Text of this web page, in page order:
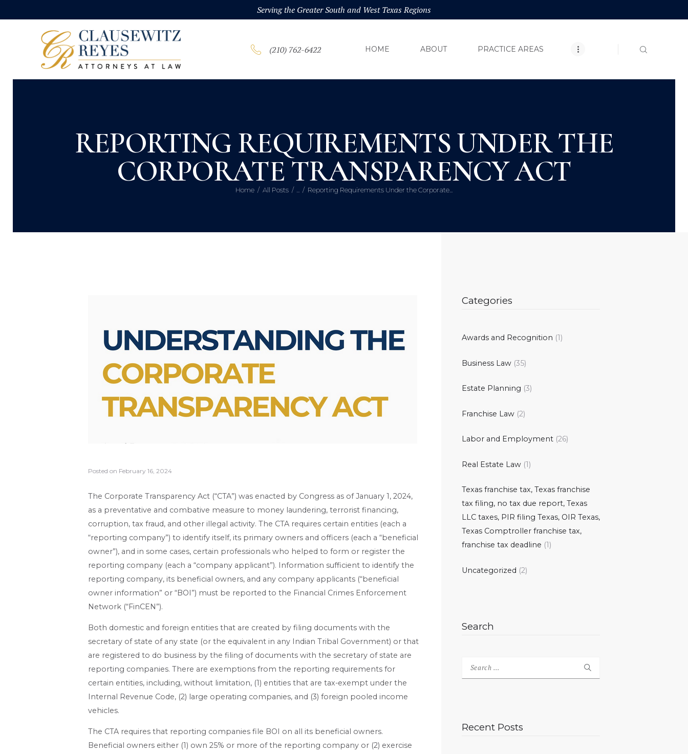
Serving the Greater South and West Texas Regions
(210) 762-6422 HOME ABOUT PRACTICE AREAS
REPORTING REQUIREMENTS UNDER THE
CORPORATE TRANSPARENCY ACT
Home All Posts Reporting Requirements Under the Corporate...
HOME
ABOUT
PRACTICE AREAS
CONTACT US
Posted on February 16, 2024
The Corporate Transparency Act (“CTA”) was enacted by Congress as of January 1, 2024,
as a preventative and combative measure to money laundering, terrorist financing,
corruption, tax fraud, and other illegal activity. The CTA requires certain entities (each a
“reporting company”) to identify itself, its primary owners and officers (each a “beneficial
owner”), and in some cases, certain professionals who helped to form or register the
reporting company (each a “company applicant”). Information sufficient to identify the
reporting company, its beneficial owners, and any company applicants (“beneficial
owner information” or “BOI”) must be reported to the Financial Crimes Enforcement
Network (“FinCEN”).
Both domestic and foreign entities that are created by filing documents with the
secretary of state of any state (or the equivalent in any Indian Tribal Government) or that
are registered to do business by the filing of documents with the secretary of state are
reporting companies. There are exemptions from the reporting requirements for
certain entities, including, without limitation, (1) entities that are tax-exempt under the
Internal Revenue Code, (2) large operating companies, and (3) foreign pooled income
vehicles.
The CTA requires that reporting companies file BOI on all its beneficial owners.
Beneficial owners either (1) own 25% or more of the reporting company or (2) exercise
Categories
Awards and Recognition (1)
Business Law (35)
Estate Planning (3)
Franchise Law (2)
Labor and Employment (26)
Real Estate Law (1)
Texas franchise tax, Texas franchise
tax filing, no tax due report, Texas
LLC taxes, PIR filing Texas, OIR Texas,
Texas Comptroller franchise tax,
franchise tax deadline (1)
Uncategorized (2)
Search
Search
for:
Recent Posts